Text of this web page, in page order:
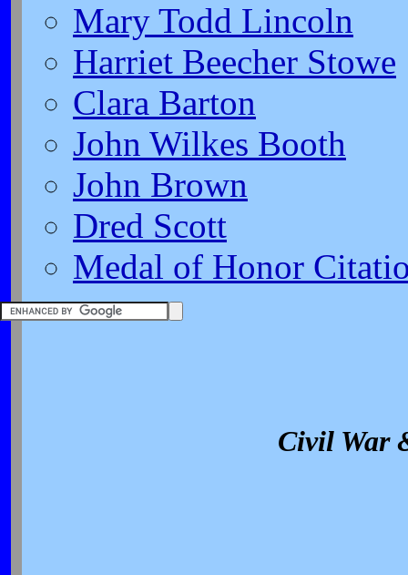
Mary Todd Lincoln
Harriet Beecher Stowe
Clara Barton
John Wilkes Booth
John Brown
Dred Scott
Medal of Honor
Civil War